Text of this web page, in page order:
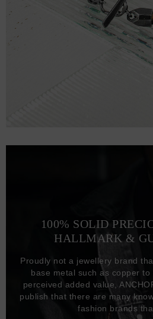
100% SOLID
HALLMARK &
Proudly not a jewellery brand
base metal such as copper
perceived added value,
publish that there are many
fashion brands